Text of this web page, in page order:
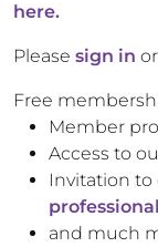
here.
Please sign in or
Free
Member
Access to
Invitation to
and much